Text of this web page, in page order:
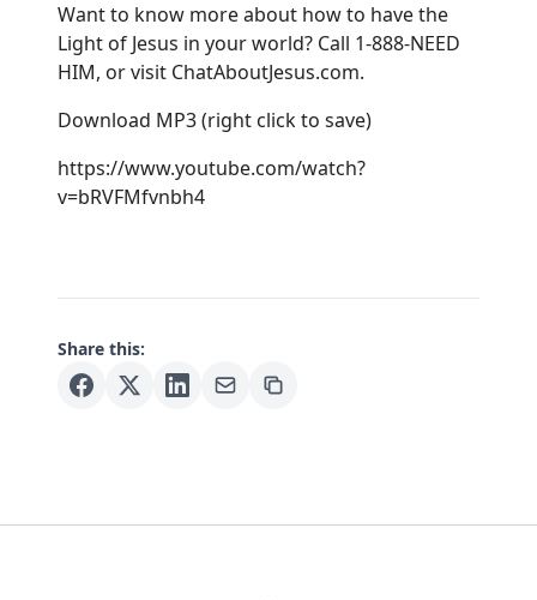
Want to know more about how to have the
Light of Jesus in your world? Call 1-888-NEED
HIM, or visit ChatAboutJesus.com.
Download MP3(right click to save)
https://www.youtube.com/watch?
v=bRVFMfvnbh4
Share this: